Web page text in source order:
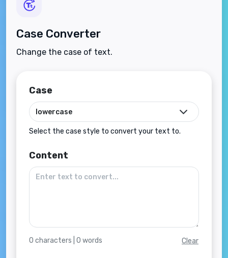
Case Converter
Change the case of text.
Case
Select the case style to convert your text to.
Content
0 characters | 0 words Clear